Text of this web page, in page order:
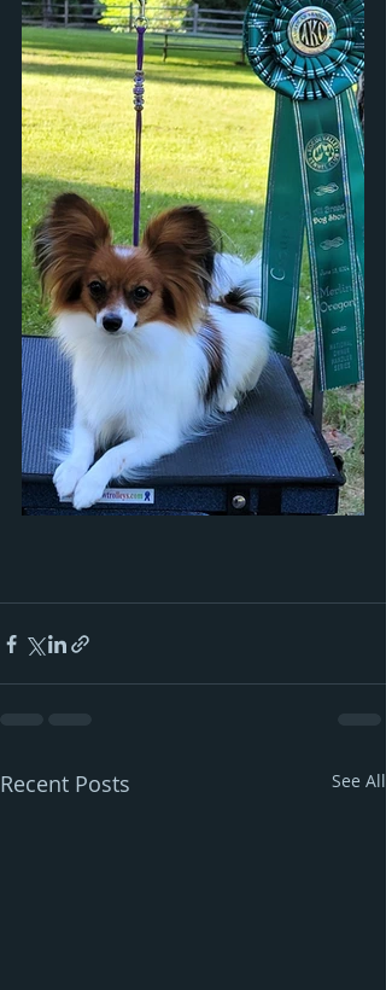
Recent Posts See All